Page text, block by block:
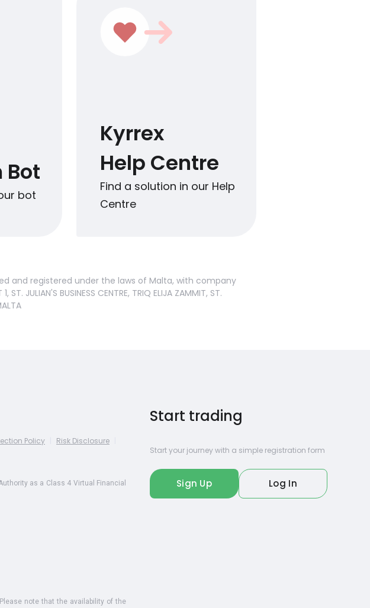
Bot
bot
Kyrrex
Help Centre
Find a solution in our Help
Centre
and registered under the laws of Malta, with company
BUSINESS CENTRE, TRIQ ELIJA ZAMMIT, ST.
Start trading
Start your journey with a simple registration form
Sign Up Log In
Policy Risk Disclosure
as a Class 4 Virtual Financial
note that the availability of the